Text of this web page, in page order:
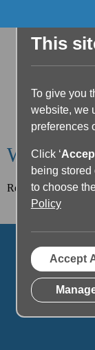
Welcome
Read our latest
This
To give you
website, we
preferences
Click ‘
being stored
to choose
Policy
Accept